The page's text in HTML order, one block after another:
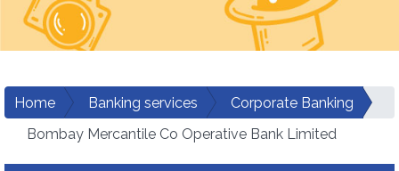
Home Banking services
Corporate Banking
Bombay Mercantile Co Operative Bank Limited